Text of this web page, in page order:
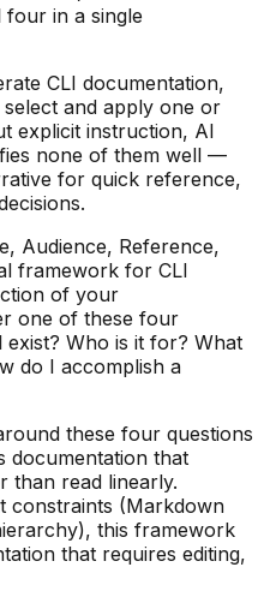
in a single
CLI documentation,
and apply one or
explicit instruction, AI
none of them well —
for quick reference,
Audience, Reference,
framework for CLI
of your
one of these four
Who is it for? What
do I accomplish a
these four questions
that
than read linearly.
constraints (Markdown
this framework
that requires editing,